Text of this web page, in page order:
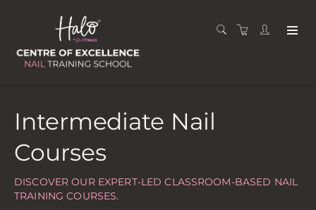
Intermediate Nail
Courses
DISCOVER OUR EXPERT-LED CLASSROOM-BASED NAIL
TRAINING COURSES.